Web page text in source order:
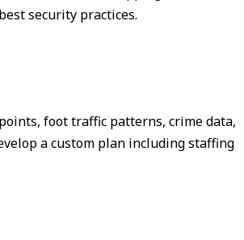
security practices.
foot traffic patterns, crime data,
a custom plan including staffing